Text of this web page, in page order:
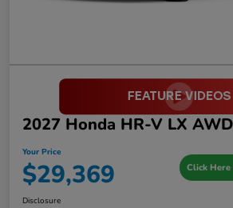
2027 Honda HR-V LX
Your Price
$29,369 Click
Disclosure